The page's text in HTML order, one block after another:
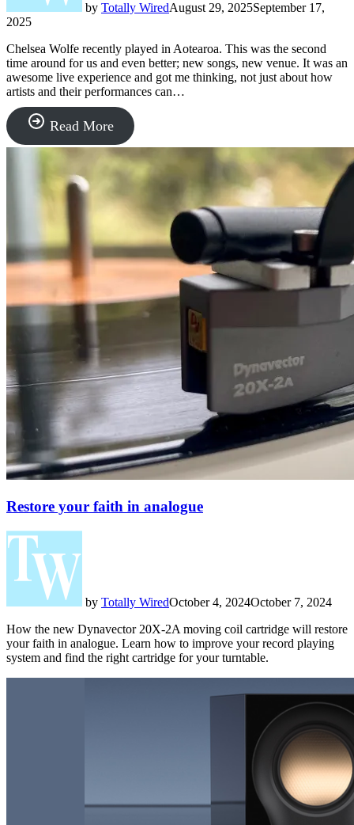
by Totally WiredAugust 29, 2025September 17,
2025
Chelsea Wolfe recently played in Aotearoa. This was the second
time around for us and even better; new songs, new venue. It was an
awesome live experience and got me thinking, not just about how
artists and their performances can…
Read More The
Sound
of
Progress
Restore your faith in analogue
by Totally WiredOctober 4, 2024October 7, 2024
How the new Dynavector 20X-2A moving coil cartridge will restore
your faith in analogue. Learn how to improve your record playing
system and find the right cartridge for your turntable.